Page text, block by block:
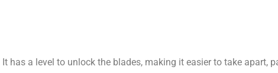
has a level to unlock the blades, making it easier to take apart,